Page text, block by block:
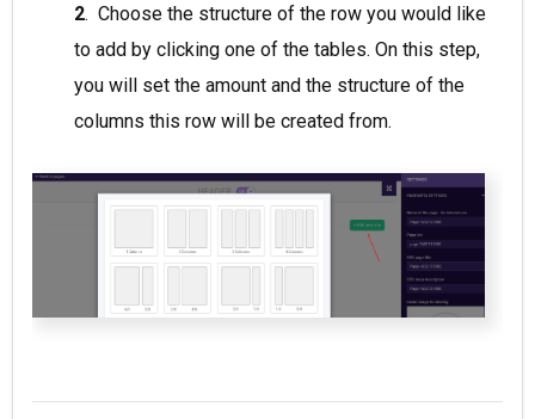
2. Choose the structure of the row you would like
to add by clicking one of the tables. On this step,
you will set the amount and the structure of the
columns this row will be created from.